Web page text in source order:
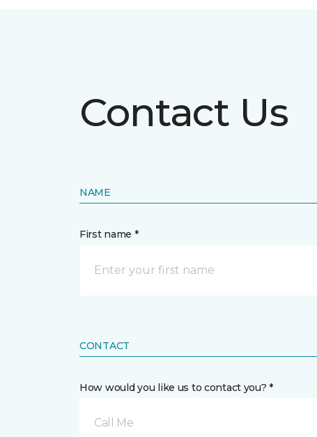
Contact Us
NAME
First name *
CONTACT
How would you like us to contact you? *
Call Me